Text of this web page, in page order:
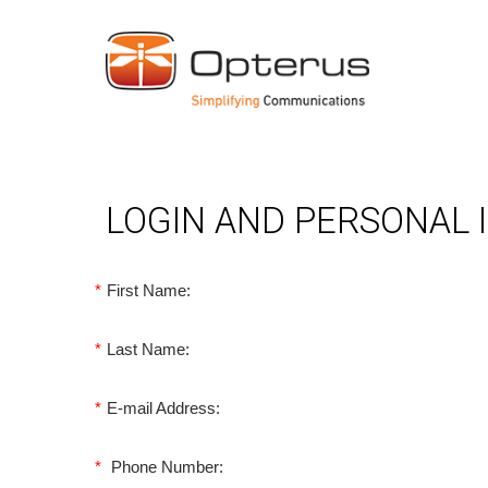
LOGIN AND PERSONAL
* First Name:
* Last Name:
* E-mail Address:
* Phone Number: